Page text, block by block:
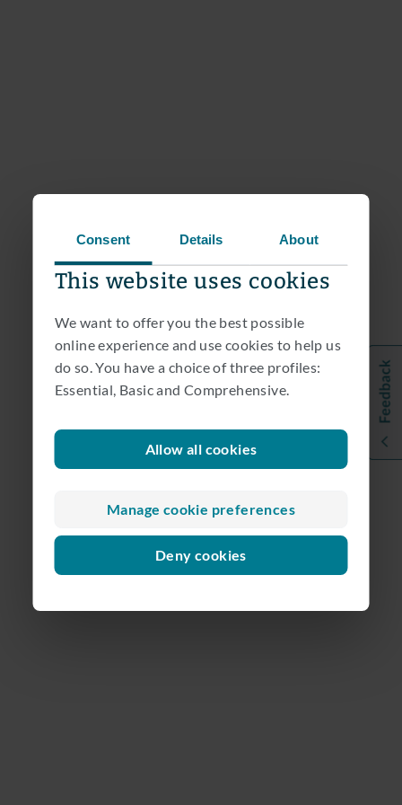
Consent Details About
This website uses cookies
We want to offer you the best possible
online experience and use cookies to help us
do so. You have a choice of three profiles:
Essential, Basic and Comprehensive.
Allow all cookies
Manage cookie preferences
Deny cookies